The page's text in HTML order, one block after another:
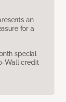
an
for a
special
Wall credit